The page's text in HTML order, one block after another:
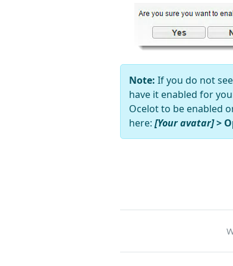
Note: If you do not
have it enabled for
Ocelot to be enabled
here: [Your avatar]>